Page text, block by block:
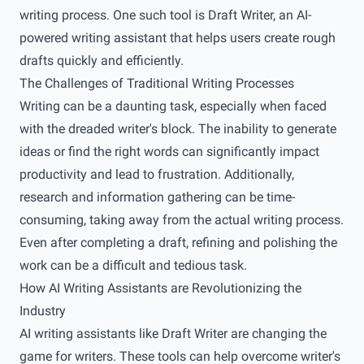
writing process. One such tool is Draft Writer, an AI-
powered writing assistant that helps users create rough
drafts quickly and efficiently.
The Challenges of Traditional Writing Processes
Writing can be a daunting task, especially when faced
with the dreaded writer's block. The inability to generate
ideas or find the right words can significantly impact
productivity and lead to frustration. Additionally,
research and information gathering can be time-
consuming, taking away from the actual writing process.
Even after completing a draft, refining and polishing the
work can be a difficult and tedious task.
How AI Writing Assistants are Revolutionizing the
Industry
AI writing assistants like Draft Writer are changing the
game for writers. These tools can help overcome writer's